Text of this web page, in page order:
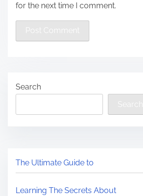
for the next time I comment.
Search
Search
The Ultimate Guide to
Learning The Secrets About